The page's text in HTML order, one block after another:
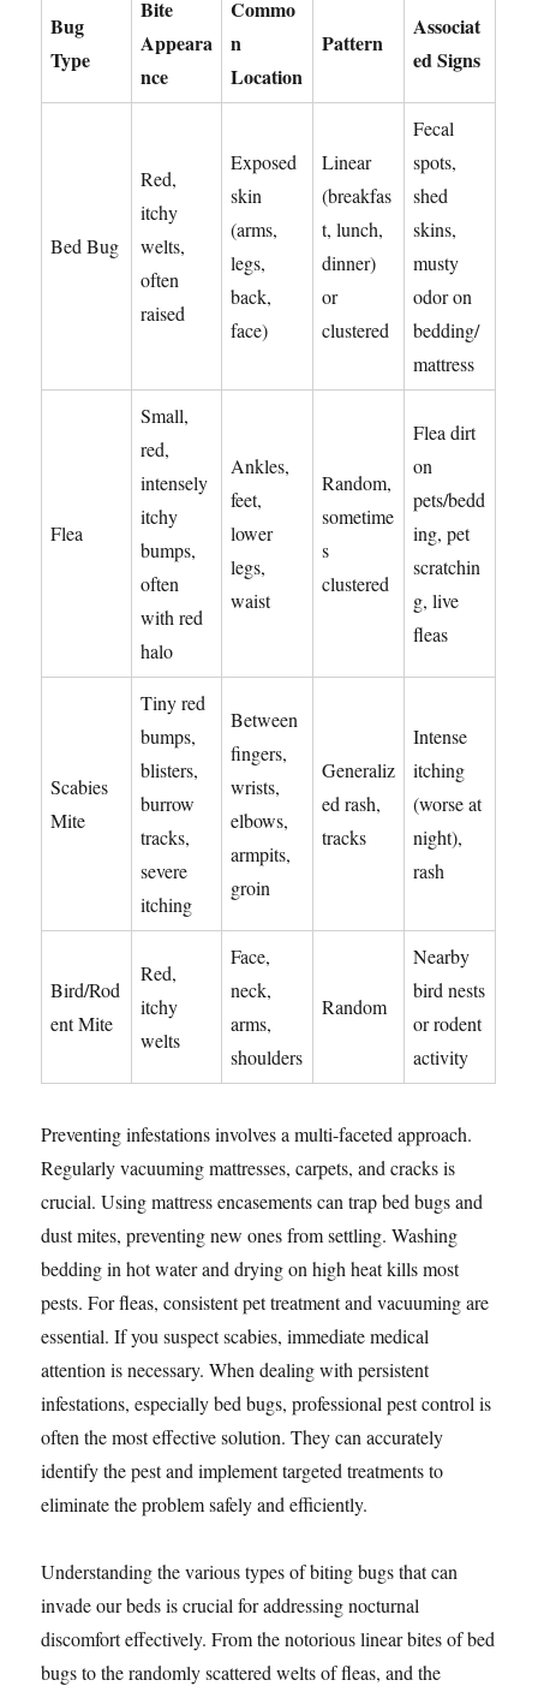
Bug
Type
Bite
Appeara
nce
Commo
n
Location
Pattern
Associat
ed Signs
Bed Bug
Red,
itchy
welts,
often
raised
Exposed
skin
(arms,
legs,
back,
face)
Linear
(breakfas
t, lunch,
dinner)
or
clustered
Fecal
spots,
shed
skins,
musty
odor on
bedding/
mattress
Flea
Small,
red,
intensely
itchy
bumps,
often
with red
halo
Ankles,
feet,
lower
legs,
waist
Random,
sometime
s
clustered
Flea dirt
on
pets/bedd
ing, pet
scratchin
g, live
fleas
Scabies
Mite
Tiny red
bumps,
blisters,
burrow
tracks,
severe
itching
Between
fingers,
wrists,
elbows,
armpits,
groin
Generaliz
ed rash,
tracks
Intense
itching
(worse at
night),
rash
Bird/Rod
ent Mite
Red,
itchy
welts
Face,
neck,
arms,
shoulders
Random
Nearby
bird nests
or rodent
activity
Preventing infestations involves a multi-faceted approach.
Regularly vacuuming mattresses, carpets, and cracks is
crucial. Using mattress encasements can trap bed bugs and
dust mites, preventing new ones from settling. Washing
bedding in hot water and drying on high heat kills most
pests. For fleas, consistent pet treatment and vacuuming are
essential. If you suspect scabies, immediate medical
attention is necessary. When dealing with persistent
infestations, especially bed bugs, professional pest control is
often the most effective solution. They can accurately
identify the pest and implement targeted treatments to
eliminate the problem safely and efficiently.
Understanding the various types of biting bugs that can
invade our beds is crucial for addressing nocturnal
discomfort effectively. From the notorious linear bites of bed
bugs to the randomly scattered welts of fleas, and the